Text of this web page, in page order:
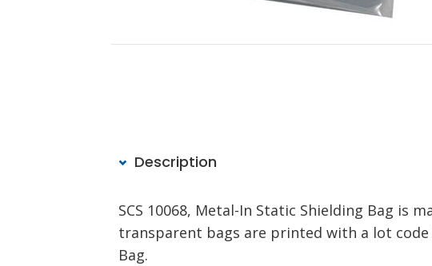
Description
SCS 10068, Metal-In Static Shielding Bag is
transparent bags are printed with a lot code
Bag.